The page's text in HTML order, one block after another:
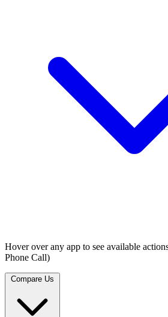
Hover over any app to see available
Phone Call)